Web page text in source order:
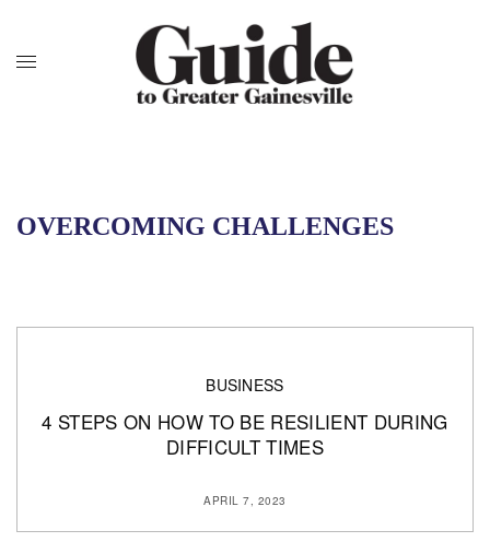
OVERCOMING CHALLENGES
BUSINESS
4 STEPS ON HOW TO BE RESILIENT DURING
DIFFICULT TIMES
APRIL 7, 2023